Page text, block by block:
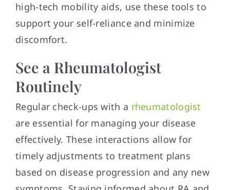
high-tech mobility aids, use these tools to
support your self-reliance and minimize
discomfort.
See a Rheumatologist
Routinely
Regular check-ups with a rheumatologist
are essential for managing your disease
effectively. These interactions allow for
timely adjustments to treatment plans
based on disease progression and any new